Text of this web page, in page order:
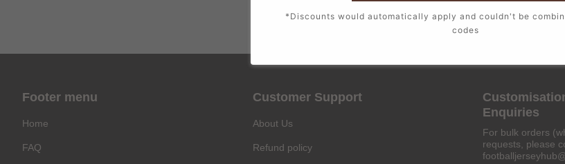
Footer menu
Home
FAQ
Customer Support
About Us
Refund policy
Enquiries
For bulk orders
requests, please
*Discounts would automatically apply and couldn't be
codes